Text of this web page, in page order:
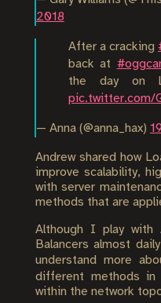
2018
After a cracking
back at
the day on
pic.twitter.com/
— Anna (@anna_hax)
Andrew shared how
improve scalability,
with server
methods that are
Although I play with
Balancers almost
understand more
different methods in
within the network